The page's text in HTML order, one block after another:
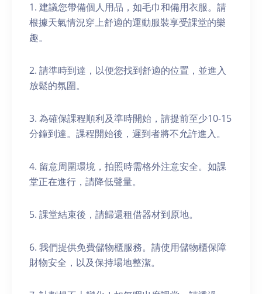
1. 建議您帶備個人用品，如毛巾和備用衣服。請
根據天氣情況穿上舒適的運動服裝享受課堂的樂
趣。
2. 請準時到達，以便您找到舒適的位置，並進入
放鬆的氛圍。
3. 為確保課程順利及準時開始，請提前至少10-15
分鐘到達。課程開始後，遲到者將不允許進入。
4. 留意周圍環境，拍照時需格外注意安全。如課
堂正在進行，請降低聲量。
5. 課堂結束後，請歸還租借器材到原地。
6. 我們提供免費儲物櫃服務。請使用儲物櫃保障
財物安全，以及保持場地整潔。